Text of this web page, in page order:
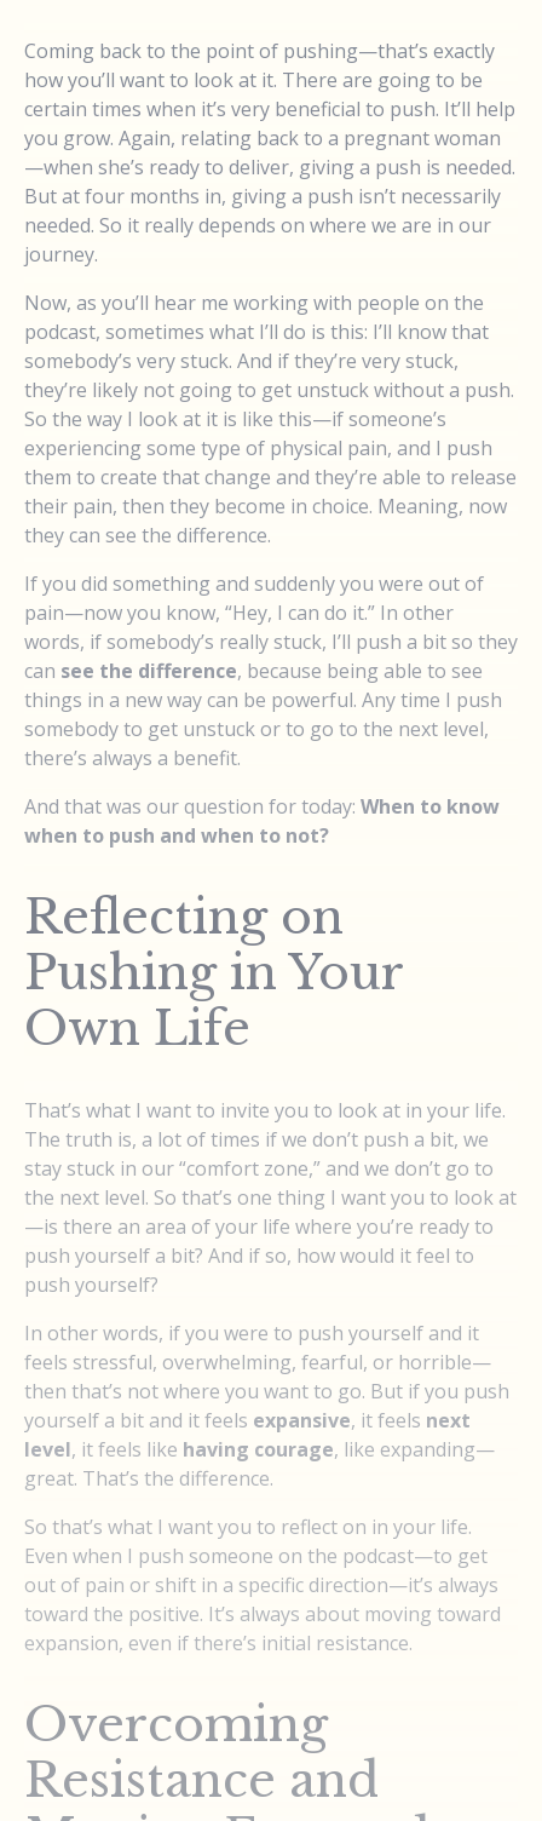
Coming back to the point of pushing—that’s exactly
how you’ll want to look at it. There are going to be
certain times when it’s very beneficial to push. It’ll help
you grow. Again, relating back to a pregnant woman
—when she’s ready to deliver, giving a push is needed.
But at four months in, giving a push isn’t necessarily
needed. So it really depends on where we are in our
journey.
Now, as you’ll hear me working with people on the
podcast, sometimes what I’ll do is this: I’ll know that
somebody’s very stuck. And if they’re very stuck,
they’re likely not going to get unstuck without a push.
So the way I look at it is like this—if someone’s
experiencing some type of physical pain, and I push
them to create that change and they’re able to release
their pain, then they become in choice. Meaning, now
they can see the difference.
If you did something and suddenly you were out of
pain—now you know, “Hey, I can do it.” In other
words, if somebody’s really stuck, I’ll push a bit so they
can see the difference, because being able to see
things in a new way can be powerful. Any time I push
somebody to get unstuck or to go to the next level,
there’s always a benefit.
And that was our question for today: When to know
when to push and when to not?
Reflecting on
Pushing in Your
Own Life
That’s what I want to invite you to look at in your life.
The truth is, a lot of times if we don’t push a bit, we
stay stuck in our “comfort zone,” and we don’t go to
the next level. So that’s one thing I want you to look at
—is there an area of your life where you’re ready to
push yourself a bit? And if so, how would it feel to
push yourself?
In other words, if you were to push yourself and it
feels stressful, overwhelming, fearful, or horrible—
then that’s not where you want to go. But if you push
yourself a bit and it feels expansive, it feels next
level, it feels like having courage, like expanding—
great. That’s the difference.
So that’s what I want you to reflect on in your life.
Even when I push someone on the podcast—to get
out of pain or shift in a specific direction—it’s always
toward the positive. It’s always about moving toward
expansion, even if there’s initial resistance.
Overcoming
Resistance and